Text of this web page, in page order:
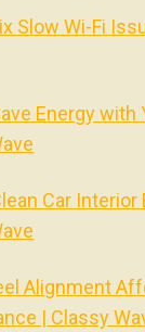
Slow Wi-Fi
Energy with
Car
Alignment
| Classy